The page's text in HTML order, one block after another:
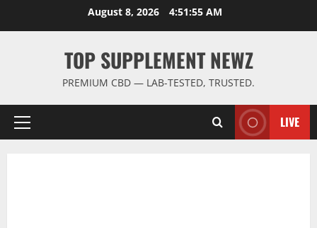
August 8, 2026 4:51:56 AM
TOP SUPPLEMENT NEWZ
PREMIUM CBD — LAB-TESTED, TRUSTED.
Primary
LIVE